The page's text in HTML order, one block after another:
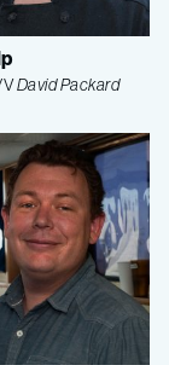
VDavid Packard